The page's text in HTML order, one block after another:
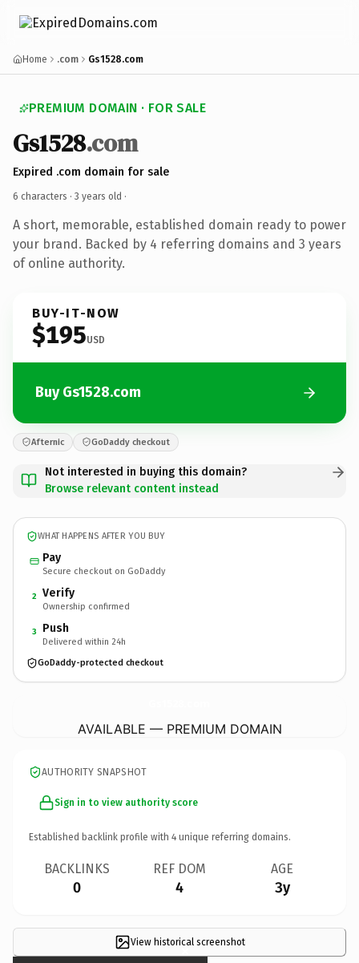
Home .com Gs1528.com
PREMIUM DOMAIN · FOR SALE
Gs1528.com
Expired .com domain for sale
6 characters · 3 years old ·
A short, memorable, established domain ready to power
your brand. Backed by 4 referring domains and 3 years
of online authority.
BUY-IT-NOW
$195USD
Buy Gs1528.com
Afternic GoDaddy checkout
Not interested in buying this domain?
Browse relevant content instead
WHAT HAPPENS AFTER YOU BUY
Pay
Secure checkout on GoDaddy
2 Verify
Ownership confirmed
3 Push
Delivered within 24h
GoDaddy-protected checkout
AVAILABLE — PREMIUM DOMAIN
AUTHORITY SNAPSHOT
Sign in to view authority score
Established backlink profile with 4 unique referring domains.
BACKLINKS
0
REF DOM
4
AGE
3y
View historical screenshot
×